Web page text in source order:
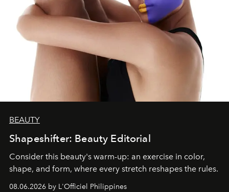
BEAUTY
Shapeshifter: Beauty Editorial
Consider this beauty's warm-up: an exercise in color,
shape, and form, where every stretch reshapes the rules.
08.06.2026 by L'Officiel Philippines